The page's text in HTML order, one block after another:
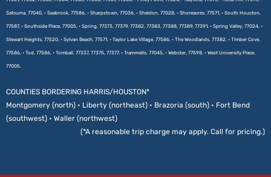
Satsuma, 77040, • Seabrook, 77586, • Sharpstown, 77036, • Sheldon, 77028, • Shoreacres, 77571, • South Houston,
77587, • Southside Place, 77005, • Spring, 77373, 77379, 77382, 77383, 77388, 77389, 77391, • Spring Valley, 77024, •
Stewart Heights, 77520, • Sylvan Beach, 77571, • Taylor Lake Village, 77586, • The Woodlands, 77382, • Timber Cove,
77586, • Tod, 77586, • Tomball, 77337, 77375, 77377, • Trammells, 77045, • Webster, 77598, • West University Place,
77005.
COUNTIES BORDERING HARRIS/HOUSTON*
Montgomery (north) • Liberty (northeast) • Brazoria (south) • Fort Bend
(southwest) • Waller (northwest)
(*A reasonable trip charge may apply. Call for pricing.)